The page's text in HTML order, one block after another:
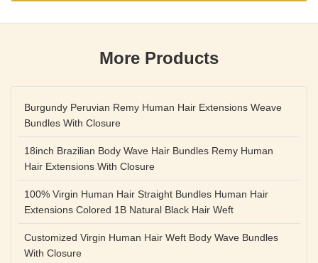
More Products
Burgundy Peruvian Remy Human Hair Extensions Weave
Bundles With Closure
18inch Brazilian Body Wave Hair Bundles Remy Human
Hair Extensions With Closure
100% Virgin Human Hair Straight Bundles Human Hair
Extensions Colored 1B Natural Black Hair Weft
Customized Virgin Human Hair Weft Body Wave Bundles
With Closure